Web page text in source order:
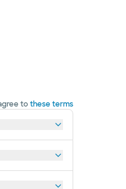
tothese terms